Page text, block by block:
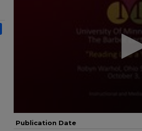
Publication Date